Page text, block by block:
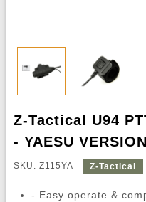
Z-Tactical U94
- YAESU
SKU: Z115YA Z-Tactical
- Easy operate &